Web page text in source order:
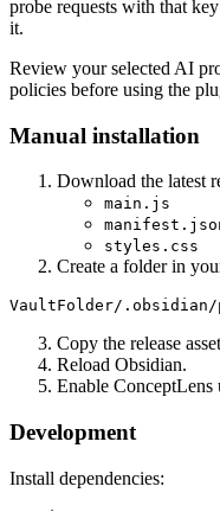
probe requests with that
it.
Review your selected AI
policies before using the
Manual installation
Download the latest
main.js
styles.css
Create a folder in
Copy the release
Reload Obsidian.
Enable
Development
Install dependencies: